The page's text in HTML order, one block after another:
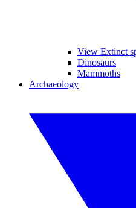
View Extinct
Dinosaurs
Mammoths
Archaeology